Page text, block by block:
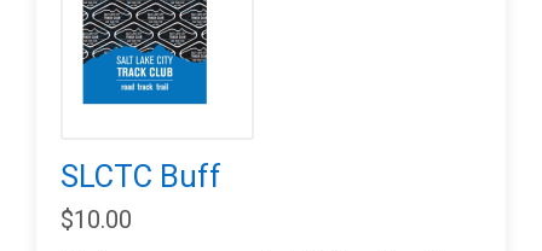
SLCTC Buff
$10.00